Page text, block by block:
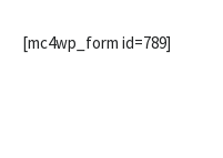
[mc4wp_form id=789]